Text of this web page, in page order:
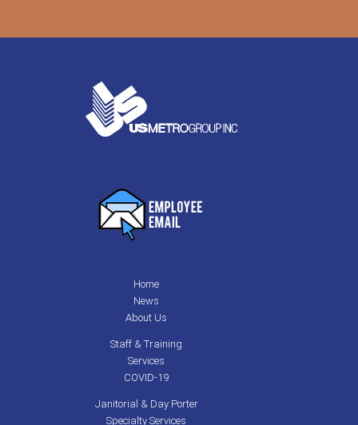
Home
News
About Us
Staff & Training
Services
COVID-19
Janitorial & Day Porter
Specialty Services